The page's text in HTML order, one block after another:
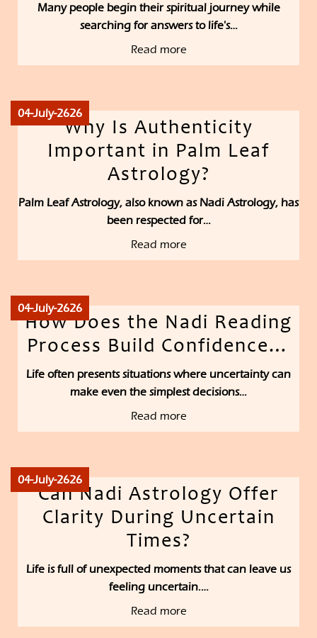
Many people begin their spiritual journey while
searching for answers to life's…
Read more
04-July-2626
Why Is Authenticity
Important in Palm Leaf
Astrology?
Palm Leaf Astrology, also known as Nadi Astrology, has
been respected for…
Read more
04-July-2626
How Does the Nadi Reading
Process Build Confidence…
Life often presents situations where uncertainty can
make even the simplest decisions…
Read more
04-July-2626
Can Nadi Astrology Offer
Clarity During Uncertain
Times?
Life is full of unexpected moments that can leave us
feeling uncertain.…
Read more